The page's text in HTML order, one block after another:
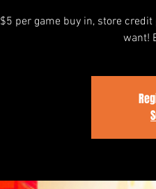
$5 per game buy in, store
want!